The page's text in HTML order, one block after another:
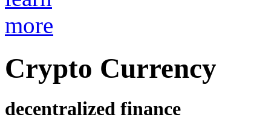
Crypto Currency
decentralized finance